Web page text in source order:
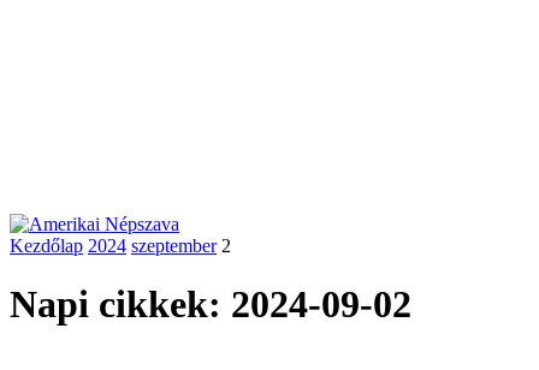
Kezdőlap 2024 szeptember 2
Napi cikkek: 2024-09-02